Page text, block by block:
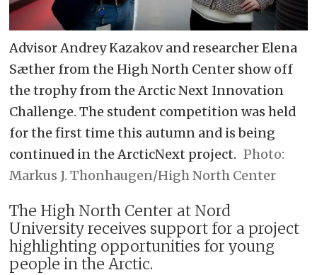
Advisor Andrey Kazakov and researcher Elena
Sæther from the High North Center show off
the trophy from the Arctic Next Innovation
Challenge. The student competition was held
for the first time this autumn and is being
continued in the ArcticNext project.
Markus J. Thonhaugen/High North Center
The High North Center at Nord
University receives support for a project
highlighting opportunities for young
people in the Arctic.